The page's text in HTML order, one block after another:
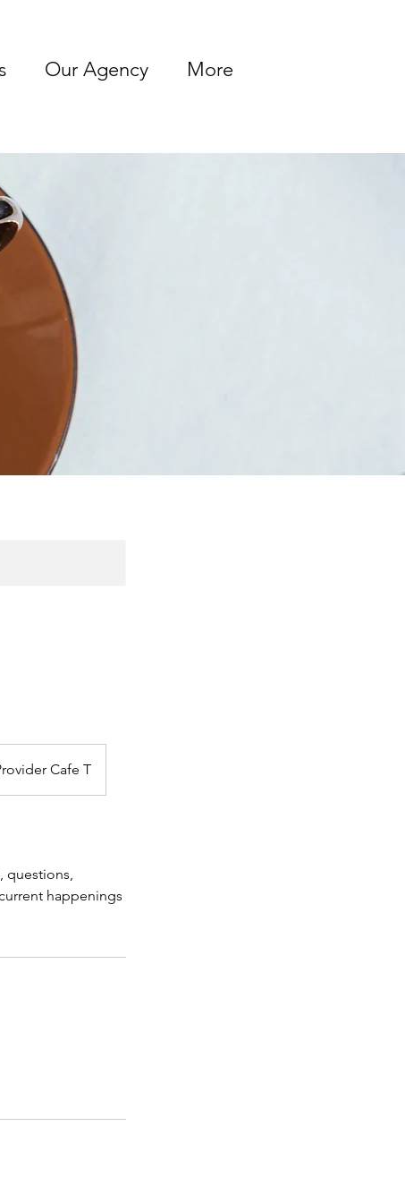
Our Agency More
Cafe T
questions,
happenings